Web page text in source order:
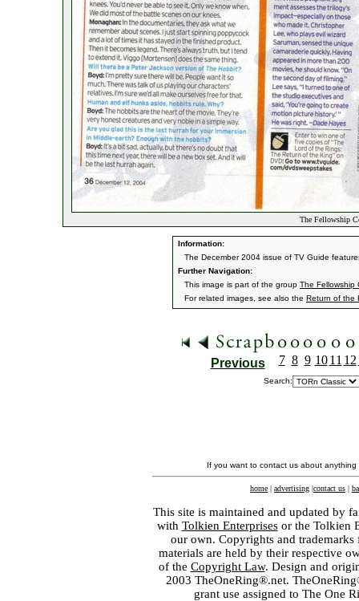
The Fellowship
Information:
The December 2004 issue of TV Guide
Further Navigation:
This image is part of the group The Fellowship
For related images, see also the Return of the
Previous 7 8 9 10 11 12
Search:
If you want to contact us about
home | advertising |contact us |
This site is maintained and updated by
with Tolkien Enterprisesor the Tolkien
our own. Copyrights and
materials are held by their respective
of the Copyright Law. Design and
2003 TheOneRing®.net.
grant use assigned to The One